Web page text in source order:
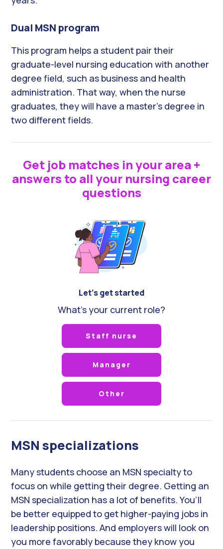
Dual MSN program
This program helps a student pair their
graduate-level nursing education with another
degree field, such as business and health
administration. That way, when the nurse
graduates, they will have a master’s degree in
two different fields.
Get job matches in your area +
answers to all your nursing career
questions
Let's get started
What's your current role?
Staff nurse
Manager
Other
MSN specializations
Many students choose an MSN specialty to
focus on while getting their degree. Getting an
MSN specialization has a lot of benefits. You’ll
be better equipped to get higher-paying jobs in
leadership positions. And employers will look on
you more favorably because they know you